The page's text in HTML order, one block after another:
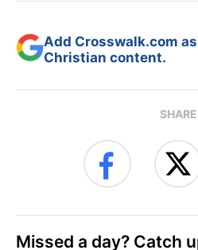
Add Crosswalk.com
Christian content.
SHARE
Missed a day? Catch